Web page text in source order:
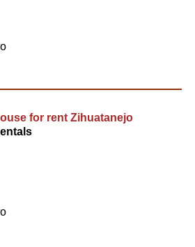
for rent Zihuatanejo